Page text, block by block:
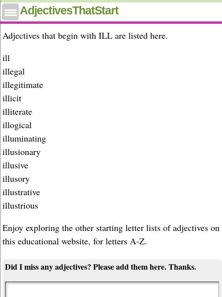
AdjectivesThatStart
Adjectives that start with ill
Adjectives that begin with ILL are listed here.
ill
illegal
illegitimate
illicit
illiterate
illogical
illuminating
illusionary
illusive
illusory
illustrative
illustrious
Enjoy exploring the other starting letter lists of adjectives on
this educational website, for letters A-Z.
Did I miss any adjectives? Please add them here. Thanks.